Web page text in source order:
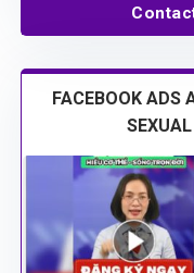
FACEBOOK ADS